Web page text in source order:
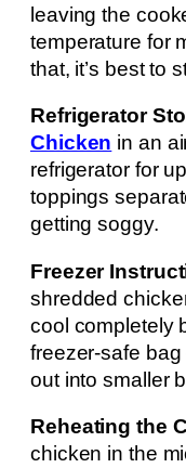
leaving the
temperature for
that, it’s best to
Refrigerator
Chicken in an
refrigerator for
toppings
getting soggy.
Freezer
shredded
cool completely
freezer-safe bag
out into smaller
Reheating the
chicken in the